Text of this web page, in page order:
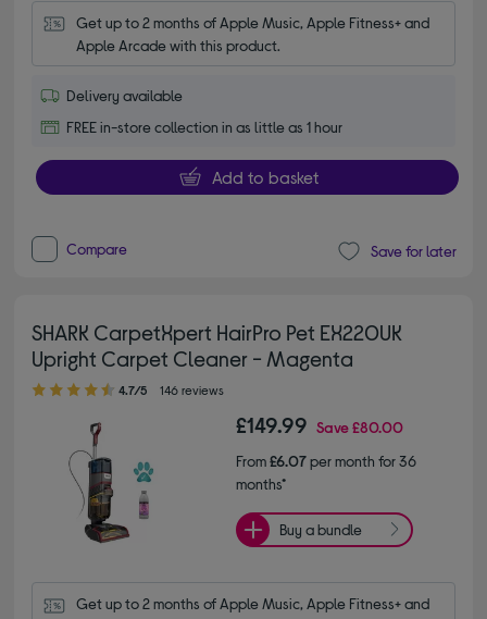
Get up to 2 months of Apple Music, Apple Fitness+ and
Apple Arcade with this product.
Delivery available
FREE in-store collection in as little as 1 hour
Add to basket
Compare Save for later
SHARK CarpetXpert HairPro Pet EX220UK
Upright Carpet Cleaner - Magenta
4.70 out of 5 stars
4.7/5 146 reviews
£149.99 Save£80.00
From£6.07per month for 36
months*
Buy a bundle
Get up to 2 months of Apple Music, Apple Fitness+ and